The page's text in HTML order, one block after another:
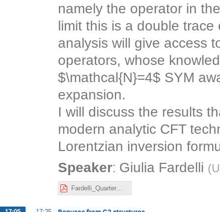
namely the operator in
limit this is a double
analysis will give access
operators, whose
$\mathcal{N}=4$ SYM
expansion.
I will discuss the results
modern analytic CFT
Lorentzian inversion
Speaker: Giulia Fardelli (
Fardelli_QuarterBPS.pdf